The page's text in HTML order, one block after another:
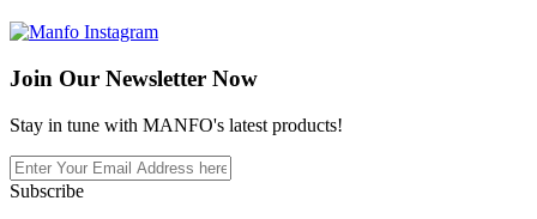
Join Our Newsletter Now
Stay in tune with MANFO's latest products!
Subscribe